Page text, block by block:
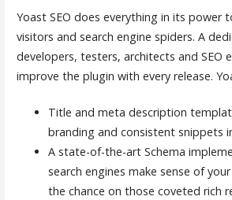
Yoast SEO does everything in its power
visitors and search engine spiders. A
developers, testers, architects and SEO
improve the plugin with every release.
Title and meta description
branding and consistent snippets
A state-of-the-art Schema
search engines make sense of
the chance on those coveted rich